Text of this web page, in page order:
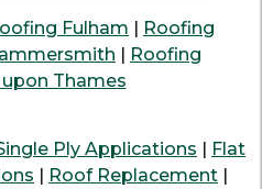
Fulham | Roofing
| Roofing
Thames
Ply Applications | Flat
| Roof Replacement |